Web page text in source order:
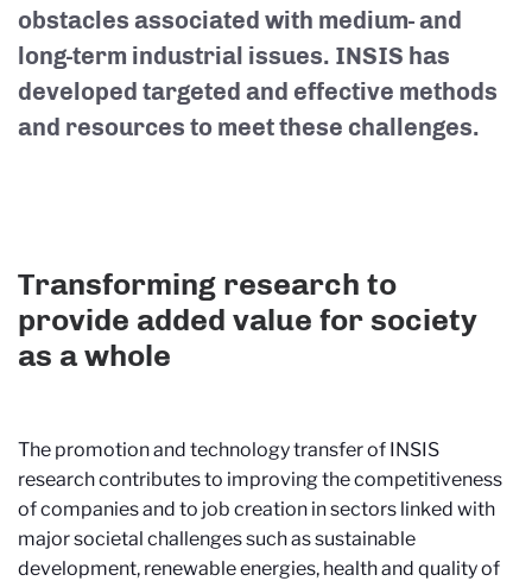
obstacles associated with medium- and
long-term industrial issues. INSIS has
developed targeted and effective methods
and resources to meet these challenges.
Transforming research to
provide added value for society
as a whole
The promotion and technology transfer of INSIS
research contributes to improving the competitiveness
of companies and to job creation in sectors linked with
major societal challenges such as sustainable
development, renewable energies, health and quality of